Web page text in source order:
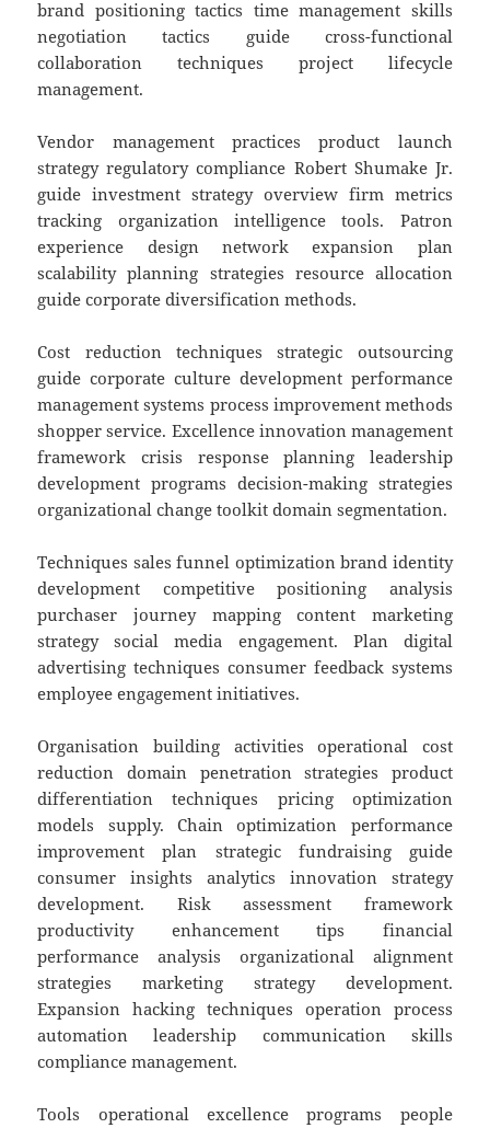
brand positioning tactics time management skills
negotiation tactics guide cross-functional
collaboration techniques project lifecycle
management.
Vendor management practices product launch
strategy regulatory compliance Robert Shumake Jr.
guide investment strategy overview firm metrics
tracking organization intelligence tools. Patron
experience design network expansion plan
scalability planning strategies resource allocation
guide corporate diversification methods.
Cost reduction techniques strategic outsourcing
guide corporate culture development performance
management systems process improvement methods
shopper service. Excellence innovation management
framework crisis response planning leadership
development programs decision-making strategies
organizational change toolkit domain segmentation.
Techniques sales funnel optimization brand identity
development competitive positioning analysis
purchaser journey mapping content marketing
strategy social media engagement. Plan digital
advertising techniques consumer feedback systems
employee engagement initiatives.
Organisation building activities operational cost
reduction domain penetration strategies product
differentiation techniques pricing optimization
models supply. Chain optimization performance
improvement plan strategic fundraising guide
consumer insights analytics innovation strategy
development. Risk assessment framework
productivity enhancement tips financial
performance analysis organizational alignment
strategies marketing strategy development.
Expansion hacking techniques operation process
automation leadership communication skills
compliance management.
Tools operational excellence programs people